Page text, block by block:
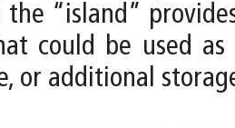
the “island”
could be used
or additional